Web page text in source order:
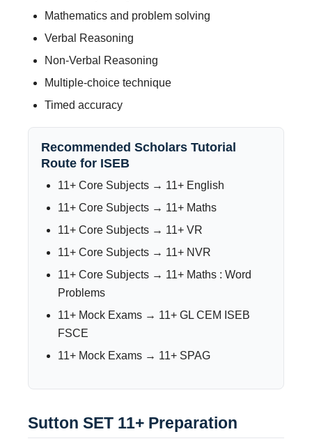
Mathematics and problem solving
Verbal Reasoning
Non-Verbal Reasoning
Multiple-choice technique
Timed accuracy
Recommended Scholars Tutorial
Route for ISEB
11+ Core Subjects → 11+ English
11+ Core Subjects → 11+ Maths
11+ Core Subjects → 11+ VR
11+ Core Subjects → 11+ NVR
11+ Core Subjects → 11+ Maths : Word
Problems
11+ Mock Exams → 11+ GL CEM ISEB
FSCE
11+ Mock Exams → 11+ SPAG
Sutton SET 11+ Preparation